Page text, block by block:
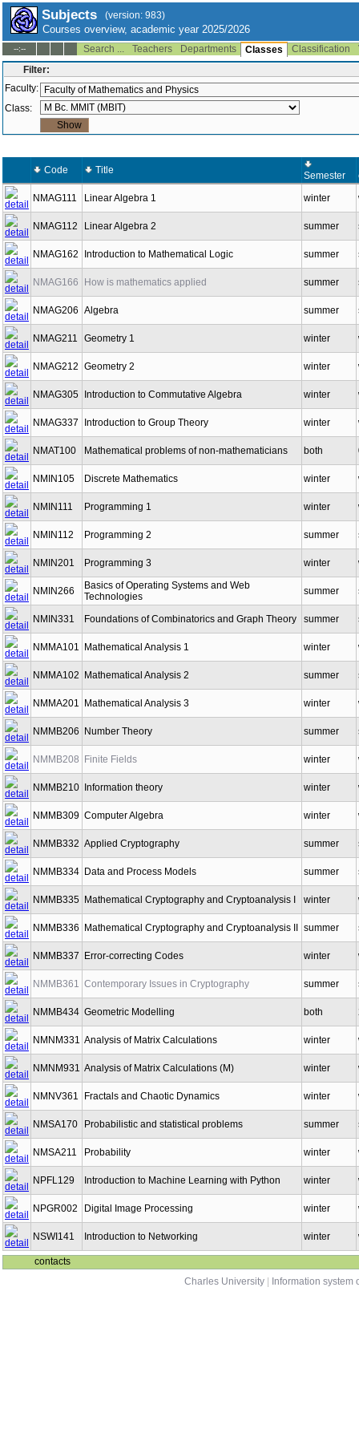
Subjects (version: 983)
Courses overview, academic year 2025/2026
--:-- Search ... Teachers Departments Classes Classification
Filter:
Faculty:
Class:
Code Title Semester
NMAG111
Linear Algebra 1 winter
NMAG112 Linear Algebra 2 summer
NMAG162 Introduction to Mathematical Logic summer
NMAG166 How is mathematics applied summer
NMAG206 Algebra summer
NMAG211 Geometry 1 winter
NMAG212 Geometry 2 winter
NMAG305 Introduction to Commutative Algebra winter
NMAG337 Introduction to Group Theory winter
NMAT100 Mathematical problems of non-mathematicians both
NMIN105 Discrete Mathematics winter
NMIN111 Programming 1 winter
NMIN112 Programming 2 summer
NMIN201 Programming 3 winter
NMIN266
Basics of Operating Systems and Web
Technologies
summer
NMIN331 Foundations of Combinatorics and Graph Theory summer
NMMA101 Mathematical Analysis 1 winter
NMMA102 Mathematical Analysis 2 summer
NMMA201 Mathematical Analysis 3 winter
NMMB206 Number Theory summer
NMMB208 Finite Fields winter
NMMB210 Information theory winter
NMMB309 Computer Algebra winter
NMMB332 Applied Cryptography summer
NMMB334 Data and Process Models summer
NMMB335 Mathematical Cryptography and Cryptoanalysis I winter
NMMB336 Mathematical Cryptography and Cryptoanalysis II summer
NMMB337 Error-correcting Codes winter
NMMB361 Contemporary Issues in Cryptography summer
NMMB434 Geometric Modelling both
NMNM331 Analysis of Matrix Calculations winter
NMNM931 Analysis of Matrix Calculations (M) winter
NMNV361 Fractals and Chaotic Dynamics winter
NMSA170 Probabilistic and statistical problems summer
NMSA211 Probability winter
NPFL129 Introduction to Machine Learning with Python winter
NPGR002 Digital Image Processing winter
NSWI141 Introduction to Networking winter
contacts
Charles University
Information